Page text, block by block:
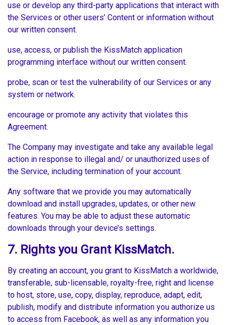
use or develop any third-party applications that interact with
the Services or other users’ Content or information without
our written consent.
use, access, or publish the KissMatch application
programming interface without our written consent.
probe, scan or test the vulnerability of our Services or any
system or network.
encourage or promote any activity that violates this
Agreement.
The Company may investigate and take any available legal
action in response to illegal and/ or unauthorized uses of
the Service, including termination of your account.
Any software that we provide you may automatically
download and install upgrades, updates, or other new
features. You may be able to adjust these automatic
downloads through your device’s settings.
7. Rights you Grant KissMatch.
By creating an account, you grant to KissMatch a worldwide,
transferable, sub-licensable, royalty-free, right and license
to host, store, use, copy, display, reproduce, adapt, edit,
publish, modify and distribute information you authorize us
to access from Facebook, as well as any information you